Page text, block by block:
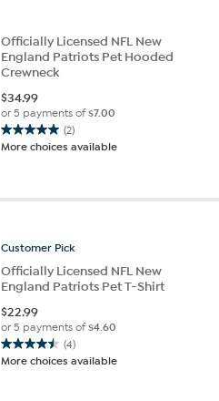
Officially Licensed NFL New
England Patriots Pet Hooded
Crewneck
$34.99
or 5 payments of$7.00
(2)
5.0
out
reviews
More choices available
Customer Pick
Officially Licensed NFL New
England Patriots Pet T-Shirt
$22.99
or 5 payments of$4.60
(4)
4.5
out
More choices available